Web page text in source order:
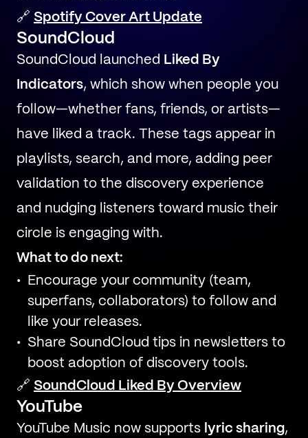
🔗 Spotify Cover Art Update
SoundCloud
SoundCloud launched Liked By
Indicators, which show when people you
follow—whether fans, friends, or artists—
have liked a track. These tags appear in
playlists, search, and more, adding peer
validation to the discovery experience
and nudging listeners toward music their
circle is engaging with.
What to do next:
Encourage your community (team,
superfans, collaborators) to follow and
like your releases.
Share SoundCloud tips in newsletters to
boost adoption of discovery tools.
🔗 SoundCloud Liked By Overview
YouTube
YouTube Music now supports lyric sharing,